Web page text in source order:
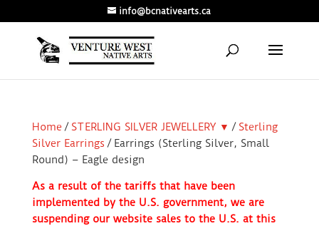
info@bcnativearts.ca
Home/ STERLING SILVER JEWELLERY ▼ / Sterling
Silver Earrings / Earrings (Sterling Silver, Small
Round) – Eagle design
As a result of the tariffs that have been
implemented by the U.S. government, we are
suspending our website sales to the U.S. at this